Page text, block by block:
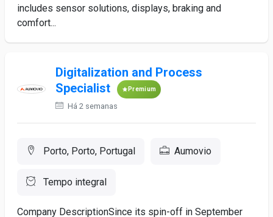
includes sensor solutions, displays, braking and
comfort...
Digitalization and Process
Specialist
Premium
Há 2 semanas
Porto, Porto, Portugal Aumovio
Tempo integral
Company DescriptionSince its spin-off in September